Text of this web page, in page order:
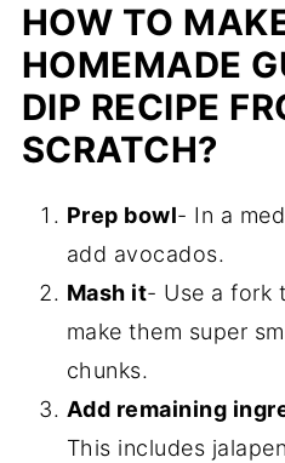
HOW TO
HOMEMADE
DIP RECIPE
SCRATCH?
Prep bowl- In a
add avocados.
Mash it- Use a fork
make them super
chunks.
Add remaining
This includes